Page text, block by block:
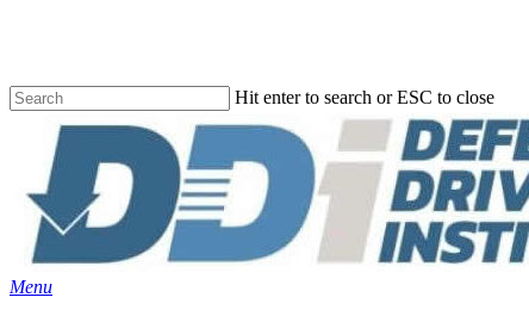
content
Hit enter to search or ESC to close
Search
Menu